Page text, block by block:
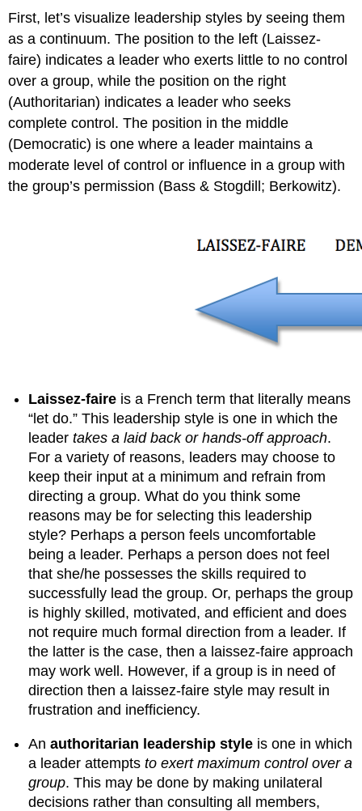
First, let’s visualize leadership styles by seeing them
as a continuum. The position to the left (Laissez-
faire) indicates a leader who exerts little to no control
over a group, while the position on the right
(Authoritarian) indicates a leader who seeks
complete control. The position in the middle
(Democratic) is one where a leader maintains a
moderate level of control or influence in a group with
the group’s permission (Bass & Stogdill; Berkowitz).
Laissez-faire is a French term that literally means
“let do.” This leadership style is one in which the
leadertakes a laid back or hands-off approach.
For a variety of reasons, leaders may choose to
keep their input at a minimum and refrain from
directing a group. What do you think some
reasons may be for selecting this leadership
style? Perhaps a person feels uncomfortable
being a leader. Perhaps a person does not feel
that she/he possesses the skills required to
successfully lead the group. Or, perhaps the group
is highly skilled, motivated, and efficient and does
not require much formal direction from a leader. If
the latter is the case, then a laissez-faire approach
may work well. However, if a group is in need of
direction then a laissez-faire style may result in
frustration and inefficiency.
Anauthoritarian leadership style is one in which
a leader attemptsto exert maximum control over a
group. This may be done by making unilateral
decisions rather than consulting all members,